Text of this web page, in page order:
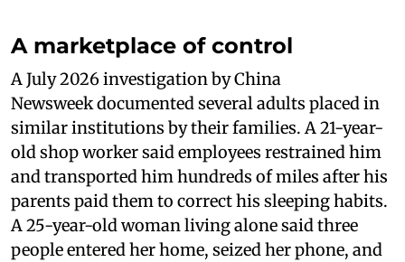
A marketplace of control
A July 2026 investigation by China
Newsweek documented several adults placed in
similar institutions by their families. A 21-year-
old shop worker said employees restrained him
and transported him hundreds of miles after his
parents paid them to correct his sleeping habits.
A 25-year-old woman living alone said three
people entered her home, seized her phone, and